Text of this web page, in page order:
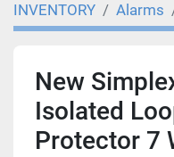
INVENTORY Alarms
New
Isolated
Protector 7